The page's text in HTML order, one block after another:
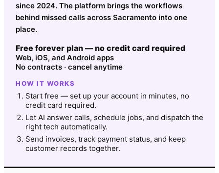
since 2024. The platform brings the workflows
behind missed calls across Sacramento into one
place.
Free forever plan — no credit card required
Web, iOS, and Android apps
No contracts · cancel anytime
HOW IT WORKS
Start free — set up your account in minutes, no
credit card required.
Let AI answer calls, schedule jobs, and dispatch the
right tech automatically.
Send invoices, track payment status, and keep
customer records together.